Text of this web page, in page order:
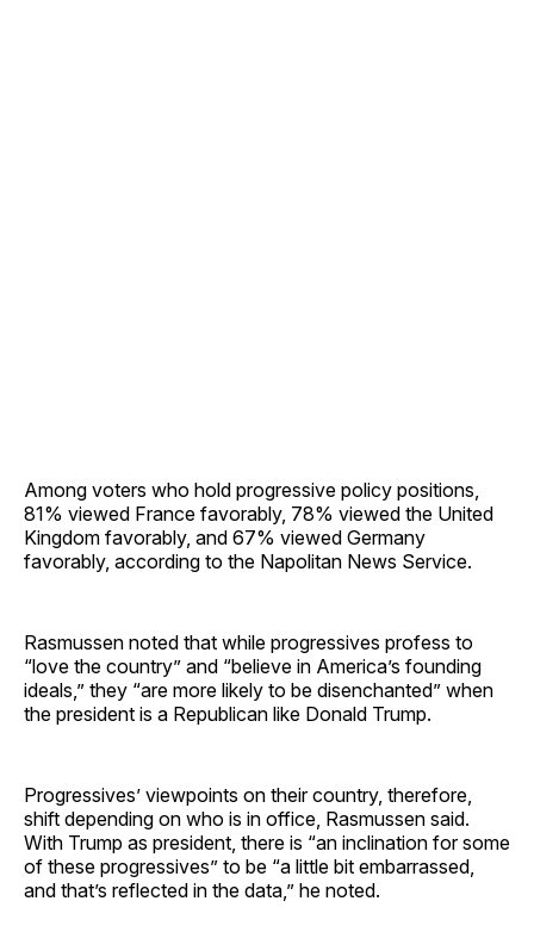
Among voters who hold progressive policy positions,
81% viewed France favorably, 78% viewed the United
Kingdom favorably, and 67% viewed Germany
favorably, according to the Napolitan News Service.
Rasmussen noted that while progressives profess to
“love the country” and “believe in America’s founding
ideals,” they “are more likely to be disenchanted” when
the president is a Republican like Donald Trump.
Progressives’ viewpoints on their country, therefore,
shift depending on who is in office, Rasmussen said.
With Trump as president, there is “an inclination for some
of these progressives” to be “a little bit embarrassed,
and that’s reflected in the data,” he noted.